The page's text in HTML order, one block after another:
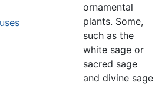
ornamental
plants. Some,
such as the
white sage or
sacred sage
and divine sage